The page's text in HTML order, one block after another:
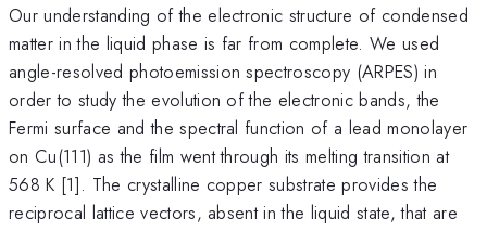
Our understanding of the electronic structure of condensed
matter in the liquid phase is far from complete. We used
angle-resolved photoemission spectroscopy (ARPES) in
order to study the evolution of the electronic bands, the
Fermi surface and the spectral function of a lead monolayer
on Cu(111) as the film went through its melting transition at
568 K [1]. The crystalline copper substrate provides the
reciprocal lattice vectors, absent in the liquid state, that are